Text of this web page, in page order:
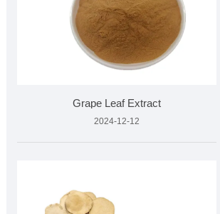
Grape Leaf Extract
2024-12-12